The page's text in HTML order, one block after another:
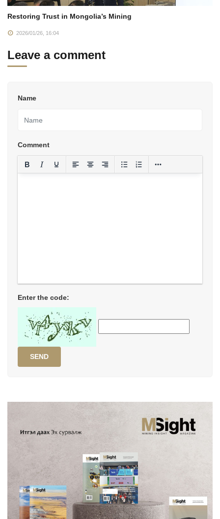
Restoring Trust in Mongolia’s Mining
2026/01/26, 16:04
Leave a comment
Name
Comment
Enter the code:
SEND